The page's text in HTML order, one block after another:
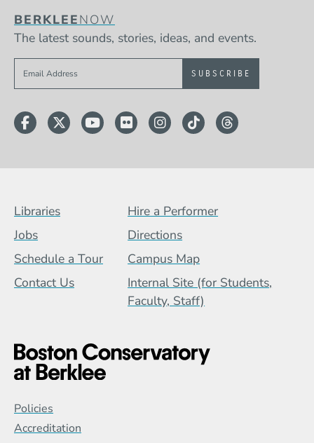
BERKLEENOW
The latest sounds, stories, ideas, and events.
Sign up to get e-mails from Berklee Now
Facebook
TwitterYouTube
FlickrInstagram
TikTokThreads
Footer Menu (BCB)
Libraries
Hire a Performer
Jobs
Directions
Schedule a Tour
Campus Map
Contact Us
Internal Site (for Students,
Faculty, Staff)
Global Policy Footer Menu
Policies
Accreditation